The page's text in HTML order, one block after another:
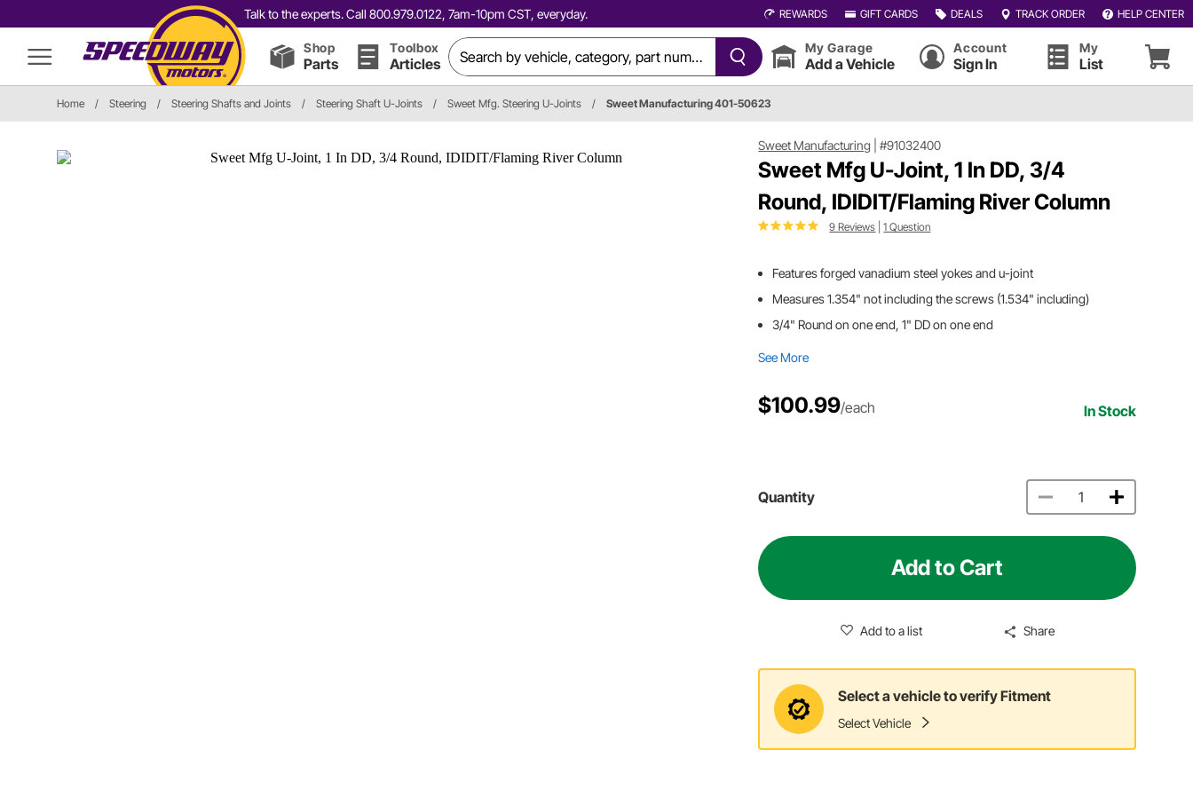
Talk to the experts. Call 800.979.0122, 7am-10pm CST, everyday. REWARDS GIFT CARDS DEALS TRACK ORDER HELP CENTER
Shop
Parts
Toolbox
Articles
My Garage
Add a Vehicle
Account
Sign In
My
List
Home / Steering / Steering Shafts and Joints / Steering Shaft U-Joints / Sweet Mfg. Steering U-Joints / Sweet Manufacturing 401-50623
Sweet Manufacturing |#91032400
Sweet Mfg U-Joint, 1 In DD, 3/4
Round, IDIDIT/Flaming River Column
9 Reviews |1 Question
Features forged vanadium steel yokes and u-joint
Measures 1.354" not including the screws (1.534" including)
3/4" Round on one end, 1" DD on one end
See More
$100.99/each In Stock
Quantity
Add to Cart
Add to a list Share
Select a vehicle to verify Fitment
Select Vehicle